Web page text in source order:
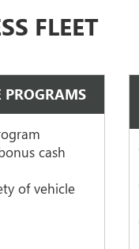
FLEET
PROGRAMS
cash
of vehicle